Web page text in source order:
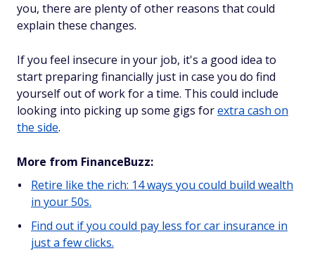
you, there are plenty of other reasons that could
explain these changes.
If you feel insecure in your job, it's a good idea to
start preparing financially just in case you do find
yourself out of work for a time. This could include
looking into picking up some gigs forextra cash on
the side.
More from FinanceBuzz:
Retire like the rich: 14 ways you could build wealth
in your 50s.
Find out if you could pay less for car insurance in
just a few clicks.